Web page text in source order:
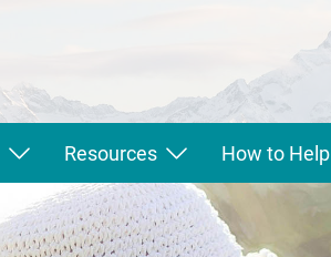
Resources How to Help